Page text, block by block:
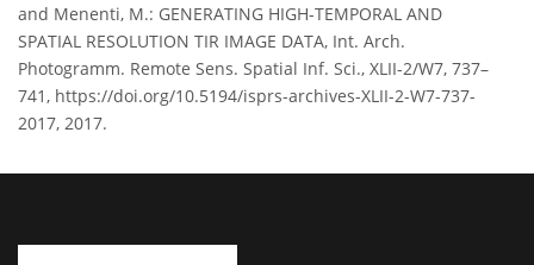
and Menenti, M.: GENERATING HIGH-TEMPORAL AND
SPATIAL RESOLUTION TIR IMAGE DATA, Int. Arch.
Photogramm. Remote Sens. Spatial Inf. Sci., XLII-2/W7, 737–
741, https://doi.org/10.5194/isprs-archives-XLII-2-W7-737-
2017, 2017.